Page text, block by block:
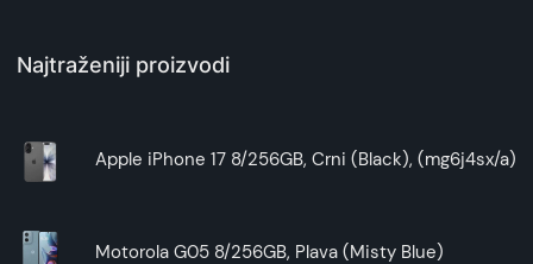
Najtraženiji proizvodi
Apple iPhone 17 8/256GB, Crni (Black), (mg6j4sx/a)
Motorola G05 8/256GB, Plava (Misty Blue)